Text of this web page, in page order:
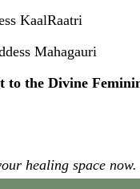
KaalRaatri
Mahagauri
to the Divine
healing space now.